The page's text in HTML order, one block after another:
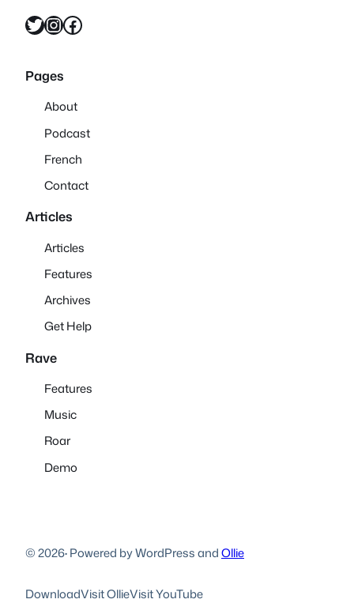
Twitter InstagramFacebook
Pages
About
Podcast
French
Contact
Articles
Articles
Features
Archives
Get Help
Rave
Features
Music
Roar
Demo
© 2026·Powered by WordPress andOllie
DownloadVisit OllieVisit YouTube